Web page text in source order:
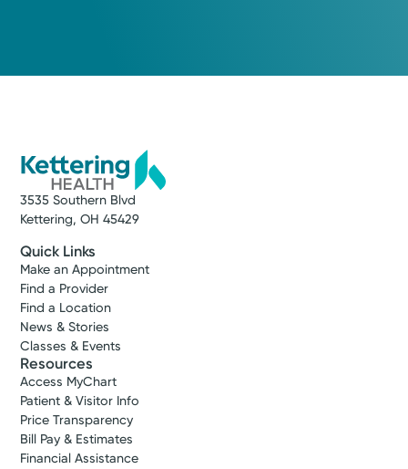
3535 Southern Blvd
Kettering, OH 45429
Quick Links
Make an Appointment
Find a Provider
Find a Location
News & Stories
Classes & Events
Resources
Access MyChart
Patient & Visitor Info
Price Transparency
Bill Pay & Estimates
Financial Assistance